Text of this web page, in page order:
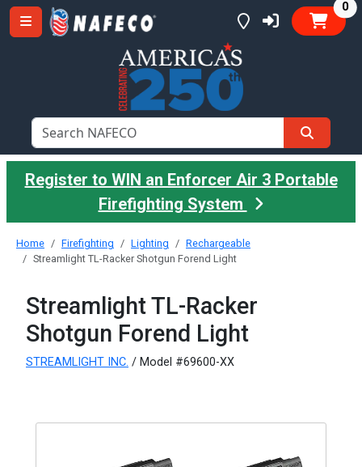
0
Register to WIN an Enforcer Air 3 Portable
Firefighting System
Home Firefighting Lighting
Rechargeable
Streamlight TL-Racker Shotgun Forend Light
Streamlight TL-Racker
Shotgun Forend Light
STREAMLIGHT INC. / Model #69600-XX